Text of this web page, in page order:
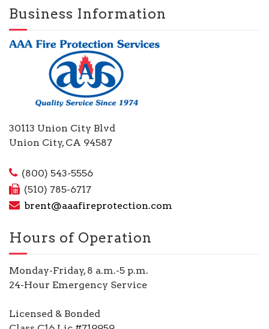
Business Information
30113 Union City Blvd
Union City, CA 94587
(800) 543-5556
(510) 785-6717
brent@aaafireprotection.com
Hours of Operation
Monday-Friday, 8 a.m.-5 p.m.
24-Hour Emergency Service
Licensed & Bonded